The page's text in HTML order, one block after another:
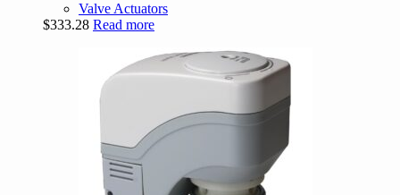
Valve Actuators
$333.28 Read more